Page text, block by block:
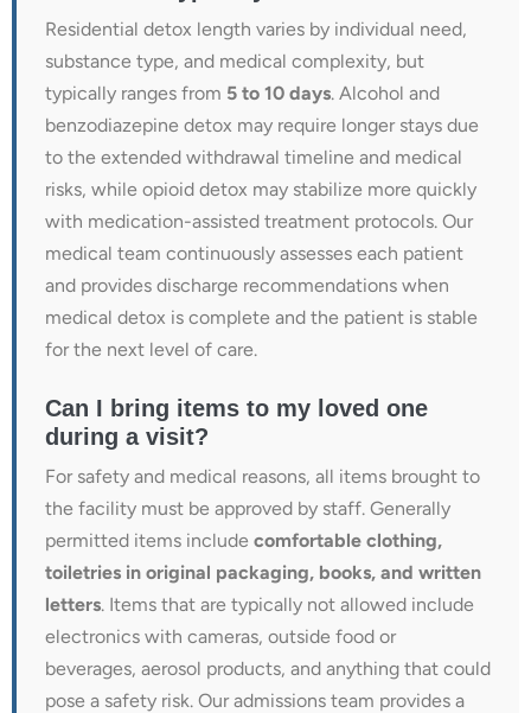
Residential detox length varies by individual need,
substance type, and medical complexity, but
typically ranges from 5 to 10 days. Alcohol and
benzodiazepine detox may require longer stays due
to the extended withdrawal timeline and medical
risks, while opioid detox may stabilize more quickly
with medication-assisted treatment protocols. Our
medical team continuously assesses each patient
and provides discharge recommendations when
medical detox is complete and the patient is stable
for the next level of care.
Can I bring items to my loved one
during a visit?
For safety and medical reasons, all items brought to
the facility must be approved by staff. Generally
permitted items include comfortable clothing,
toiletries in original packaging, books, and written
letters. Items that are typically not allowed include
electronics with cameras, outside food or
beverages, aerosol products, and anything that could
pose a safety risk. Our admissions team provides a